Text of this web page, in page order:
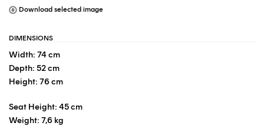
Download selected image
DIMENSIONS
Width: 74 cm
Depth: 52 cm
Height: 76 cm
Seat Height: 45 cm
Weight: 7,6 kg